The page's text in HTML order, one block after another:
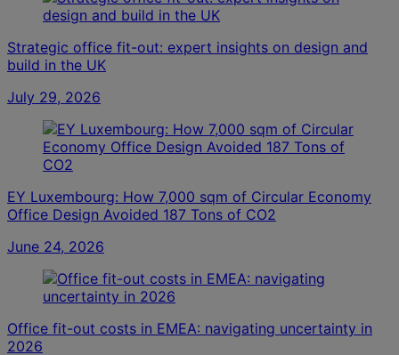
Strategic office fit-out: expert insights on design and
build in the UK
July 29, 2026
EY Luxembourg: How 7,000 sqm of Circular Economy
Office Design Avoided 187 Tons of CO2
June 24, 2026
Office fit-out costs in EMEA: navigating uncertainty in
2026